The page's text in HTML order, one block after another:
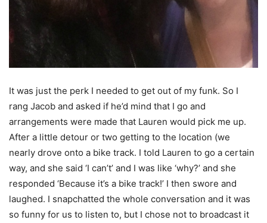
It was just the perk I needed to get out of my funk. So I
rang Jacob and asked if he’d mind that I go and
arrangements were made that Lauren would pick me up.
After a little detour or two getting to the location (we
nearly drove onto a bike track. I told Lauren to go a certain
way, and she said ‘I can’t’ and I was like ‘why?’ and she
responded ‘Because it’s a bike track!’ I then swore and
laughed. I snapchatted the whole conversation and it was
so funny for us to listen to, but I chose not to broadcast it